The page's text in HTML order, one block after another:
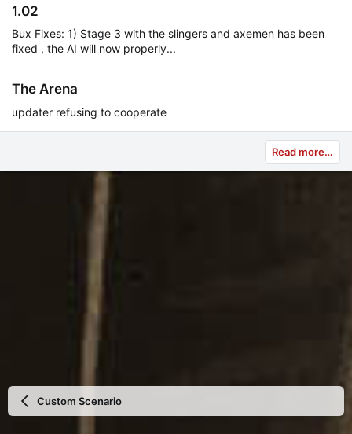
1.02
Bux Fixes: 1) Stage 3 with the slingers and axemen has been
fixed , the AI will now properly...
The Arena
updater refusing to cooperate
Read more…
Custom Scenario